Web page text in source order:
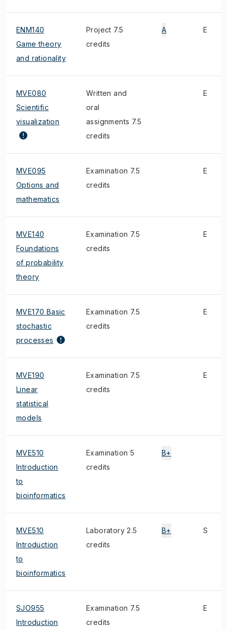
ENM140
Game theory
and rationality
Project 7.5
credits
A E
MVE080
Scientific
visualization
Written and
oral
assignments 7.5
credits
E
MVE095
Options and
mathematics
Examination 7.5
credits
E
MVE140
Foundations
of probability
theory
Examination 7.5
credits
E
MVE170 Basic
stochastic
processes
Examination 7.5
credits
E
MVE190
Linear
statistical
models
Examination 7.5
credits
E
MVE510
Introduction
to
bioinformatics
Examination 5
credits
B+
MVE510
Introduction
to
bioinformatics
Laboratory 2.5
credits
B+ S
SJO955
Introduction
Examination 7.5
credits
E